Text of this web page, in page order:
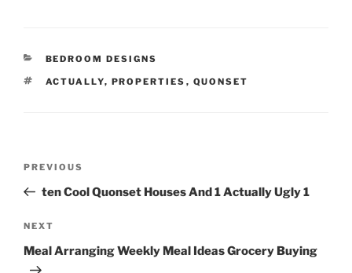
CATEGORIES
BEDROOM DESIGNS
TAGS
ACTUALLY, PROPERTIES , QUONSET
Previous
Post
PREVIOUS
ten Cool Quonset Houses And 1 Actually Ugly 1
Next
Post
NEXT
Meal Arranging Weekly Meal Ideas Grocery Buying